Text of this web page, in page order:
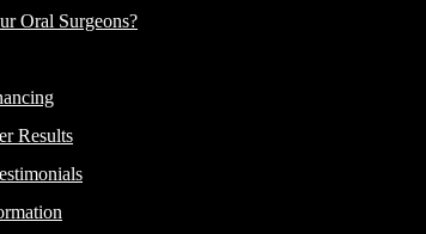
Oral Surgeons?
Results